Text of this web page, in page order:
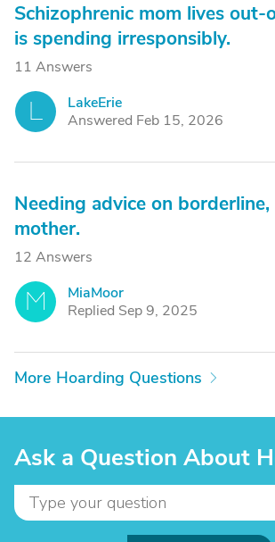
Schizophrenic mom lives
is spending irresponsibly.
11 Answers
LakeErie
Answered Feb 15, 2026
Needing advice on
mother.
12 Answers
M
MiaMoor
Replied Sep 9, 2025
More Hoarding Questions
Ask a Question About